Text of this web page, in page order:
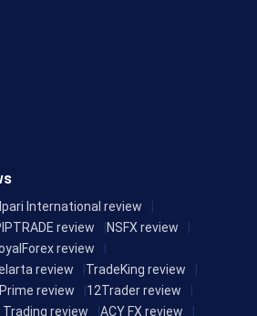
International review
review
NSFX review
review
review
TradeKing review
review
12Trader review
Trading review ACY FX review